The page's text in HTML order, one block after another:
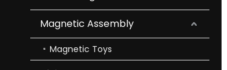
Magnetic Assembly
Magnetic Toys